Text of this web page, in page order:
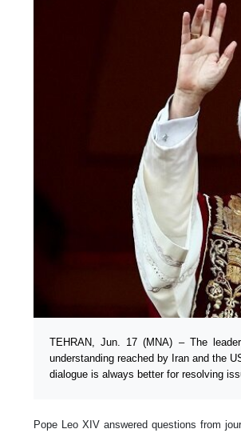
TEHRAN, Jun. 17 (MNA) – The
understanding reached by Iran and the
dialogue is always better for resolving
Pope Leo XIV answered questions from